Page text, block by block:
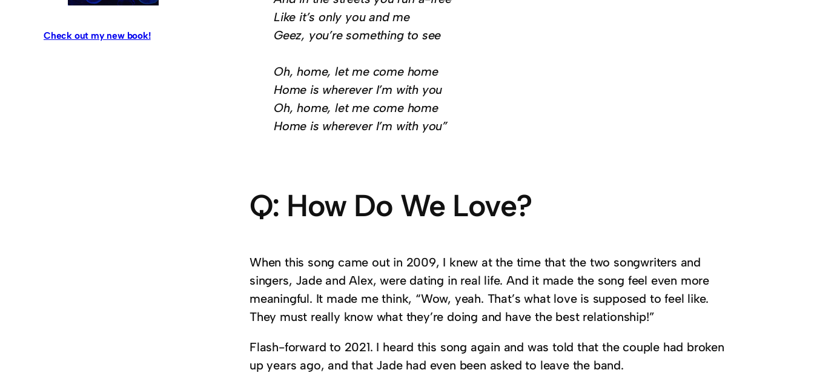
Check out my new book!
Like it’s only you and me
Geez, you’re something to see
Oh, home, let me come home
Home is wherever I’m with you
Oh, home, let me come home
Home is wherever I’m with you”
Q: How Do We Love?
When this song came out in 2009, I knew at the time that the two songwriters and
singers, Jade and Alex, were dating in real life. And it made the song feel even more
meaningful. It made me think, “Wow, yeah. That’s what love is supposed to feel like.
They must really know what they’re doing and have the best relationship!”
Flash-forward to 2021. I heard this song again and was told that the couple had broken
up years ago, and that Jade had even been asked to leave the band.